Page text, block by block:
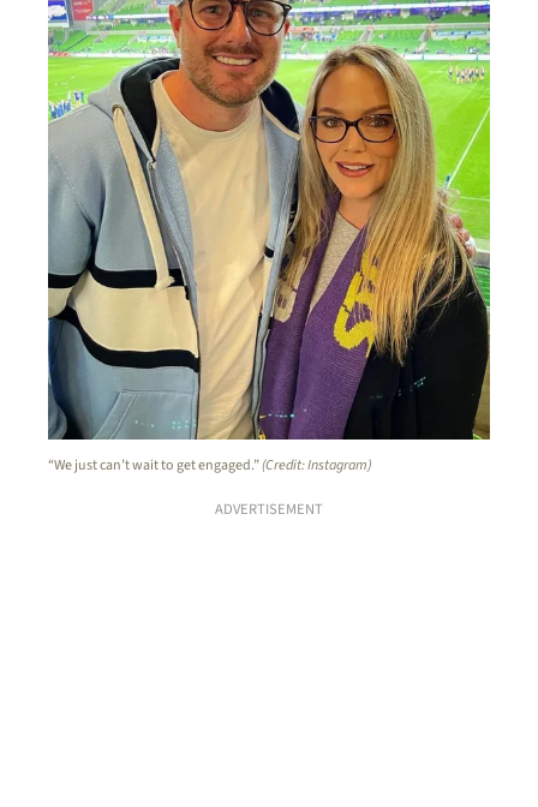
“We just can’t wait to get engaged.”(Credit: Instagram)
ADVERTISEMENT